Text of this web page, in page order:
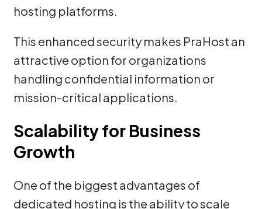
hosting platforms.
This enhanced security makes PraHost an
attractive option for organizations
handling confidential information or
mission-critical applications.
Scalability for Business
Growth
One of the biggest advantages of
dedicated hosting is the ability to scale